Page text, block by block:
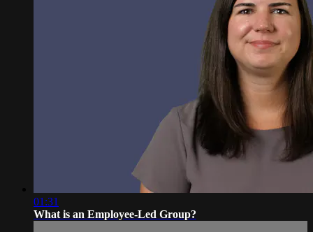
01:31
What is an Employee-Led Group?